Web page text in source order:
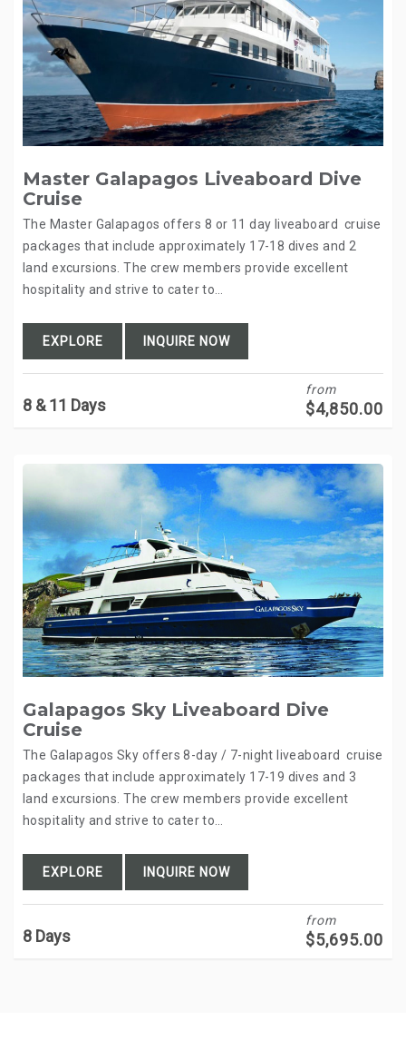
Master Galapagos Liveaboard Dive
Cruise
The Master Galapagos offers 8 or 11 day liveaboard cruise
packages that include approximately 17-18 dives and 2
land excursions. The crew members provide excellent
hospitality and strive to cater to…
EXPLORE INQUIRE NOW
8 & 11 Days
from
$4,850.00
Galapagos Sky Liveaboard Dive
Cruise
The Galapagos Sky offers 8-day / 7-night liveaboard cruise
packages that include approximately 17-19 dives and 3
land excursions. The crew members provide excellent
hospitality and strive to cater to…
EXPLORE INQUIRE NOW
8 Days
from
$5,695.00